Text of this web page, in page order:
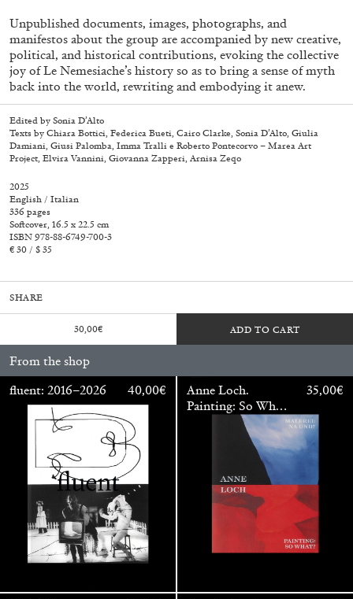
Walter Pfeiffer. In Good Company 40,00€
Unpublished documents, images, photographs, and
manifestos about the group are accompanied by new creative,
political, and historical contributions, evoking the collective
joy of Le Nemesiache’s history so as to bring a sense of myth
back into the world, rewriting and embodying it anew.
Edited by Sonia D’Alto
Texts by Chiara Bottici, Federica Bueti, Cairo Clarke, Sonia D’Alto, Giulia
Damiani, Giusi Palomba, Imma Tralli e Roberto Pontecorvo – Marea Art
Project, Elvira Vannini, Giovanna Zapperi, Arnisa Zeqo
2025
English / Italian
336 pages
Softcover, 16.5 x 22.5 cm
ISBN 978-88-6749-700-3
€ 30 / $ 35
SHARE
30,00€ ADD TO CART
From the shop
fluent: 2016–2026
40,00€
Anne Loch.
Painting: So What?
/ Malerei: Na Und?
35,00€